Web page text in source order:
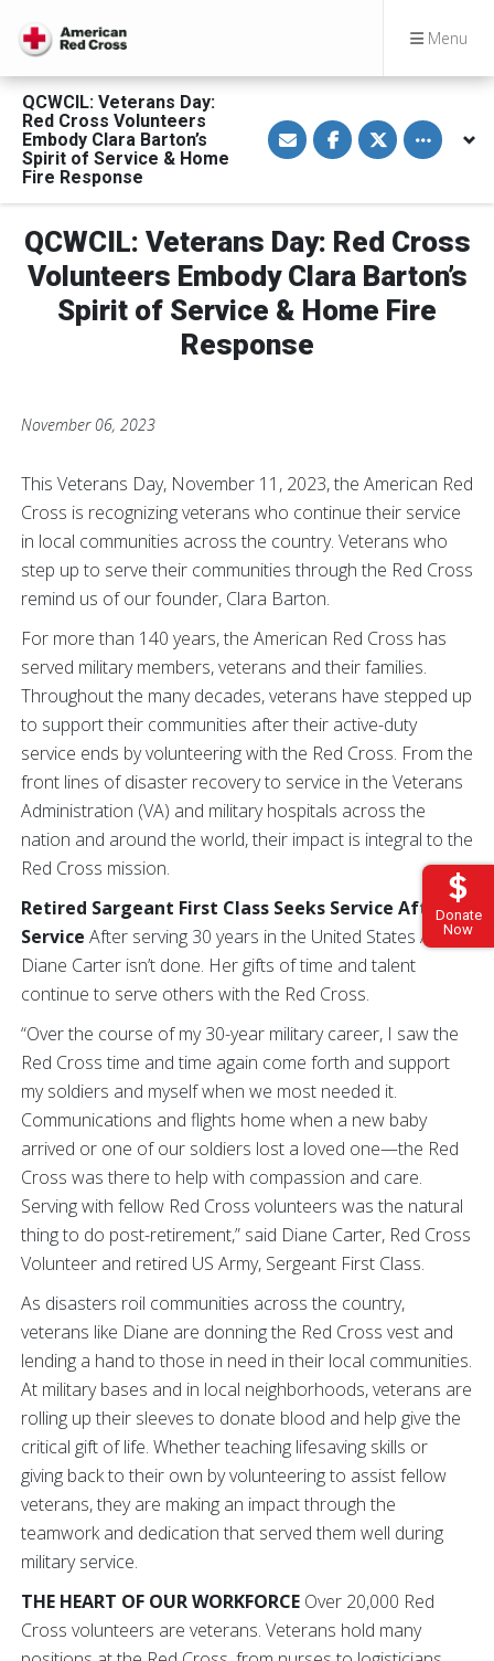
Menu
Donate
Now
QCWCIL: Veterans Day:
Red Cross Volunteers
Embody Clara Barton’s
Spirit of Service & Home
Fire Response
S
h
a
v
a
E
m
a
l
S
h
a
o
F
a
e
o
o
S
h
a
o
T
w
i
t
e
Toggle
QCWCIL: Veterans Day: Red Cross
Volunteers Embody Clara Barton’s
Spirit of Service & Home Fire
Response
November 06, 2023
This Veterans Day, November 11, 2023, the American Red
Cross is recognizing veterans who continue their service
in local communities across the country. Veterans who
step up to serve their communities through the Red Cross
remind us of our founder, Clara Barton.
For more than 140 years, the American Red Cross has
served military members, veterans and their families.
Throughout the many decades, veterans have stepped up
to support their communities after their active-duty
service ends by volunteering with the Red Cross. From the
front lines of disaster recovery to service in the Veterans
Administration (VA) and military hospitals across the
nation and around the world, their impact is integral to the
Red Cross mission.
Retired Sargeant First Class Seeks Service After
Service After serving 30 years in the United States Army,
Diane Carter isn’t done. Her gifts of time and talent
continue to serve others with the Red Cross.
“Over the course of my 30-year military career, I saw the
Red Cross time and time again come forth and support
my soldiers and myself when we most needed it.
Communications and flights home when a new baby
arrived or one of our soldiers lost a loved one—the Red
Cross was there to help with compassion and care.
Serving with fellow Red Cross volunteers was the natural
thing to do post-retirement,” said Diane Carter, Red Cross
Volunteer and retired US Army, Sergeant First Class.
As disasters roil communities across the country,
veterans like Diane are donning the Red Cross vest and
lending a hand to those in need in their local communities.
At military bases and in local neighborhoods, veterans are
rolling up their sleeves to donate blood and help give the
critical gift of life. Whether teaching lifesaving skills or
giving back to their own by volunteering to assist fellow
veterans, they are making an impact through the
teamwork and dedication that served them well during
military service.
THE HEART OF OUR WORKFORCE Over 20,000 Red
Cross volunteers are veterans. Veterans hold many